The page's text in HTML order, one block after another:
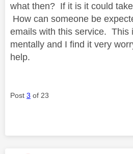
what then? If it is it could
How can someone be
emails with this service. This
mentally and I find it very
help.
Post 3 of 23